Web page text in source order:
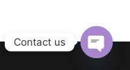
Contact us